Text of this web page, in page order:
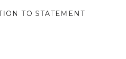
TO STATEMENT